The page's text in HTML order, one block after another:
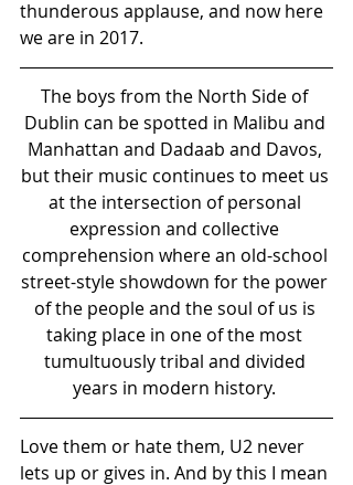
thunderous applause, and now here
we are in 2017.
The boys from the North Side of
Dublin can be spotted in Malibu and
Manhattan and Dadaab and Davos,
but their music continues to meet us
at the intersection of personal
expression and collective
comprehension where an old-school
street-style showdown for the power
of the people and the soul of us is
taking place in one of the most
tumultuously tribal and divided
years in modern history.
Love them or hate them, U2 never
lets up or gives in. And by this I mean